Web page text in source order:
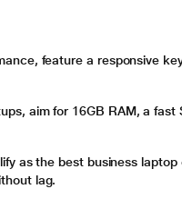
feature a responsive
aim for 16GB RAM, a fast
as the best business
lag.